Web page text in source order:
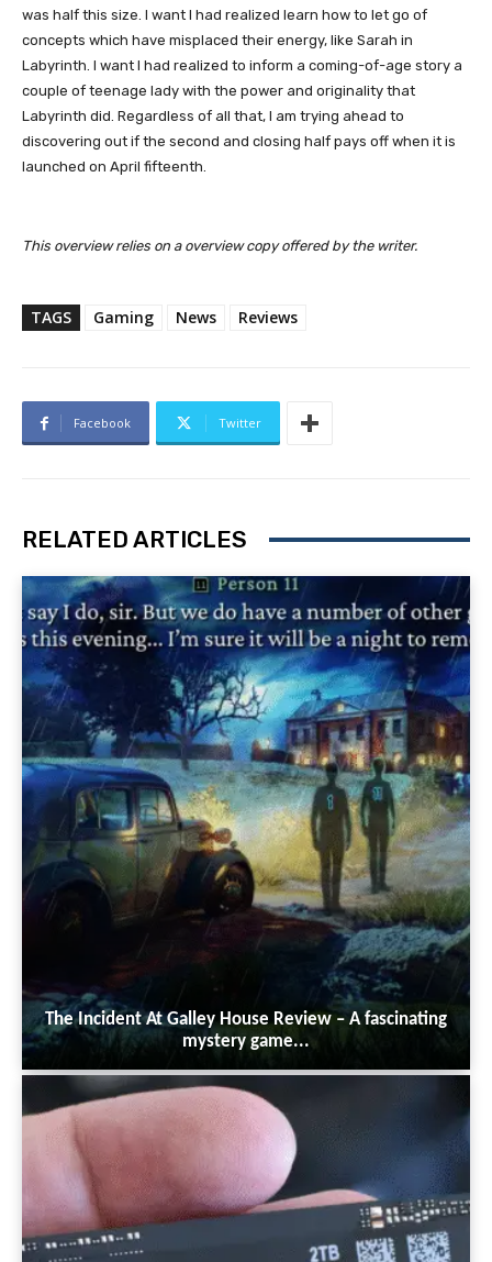
was half this size. I want I had realized learn how to let go of
concepts which have misplaced their energy, like Sarah in
Labyrinth. I want I had realized to inform a coming-of-age story a
couple of teenage lady with the power and originality that
Labyrinth did. Regardless of all that, I am trying ahead to
discovering out if the second and closing half pays off when it is
launched on April fifteenth.
This overview relies on a overview copy offered by the writer.
TAGS Gaming News Reviews
Facebook Twitter
RELATED ARTICLES
The Incident At Galley House Review – A fascinating
mystery game...